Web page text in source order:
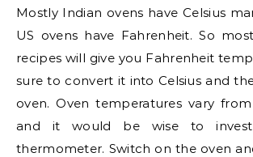
Mostly Indian ovens have Celsius
US ovens have Fahrenheit. So
recipes will give you Fahrenheit
sure to convert it into Celsius and
oven. Oven temperatures vary
and it would be wise to
thermometer. Switch on the oven